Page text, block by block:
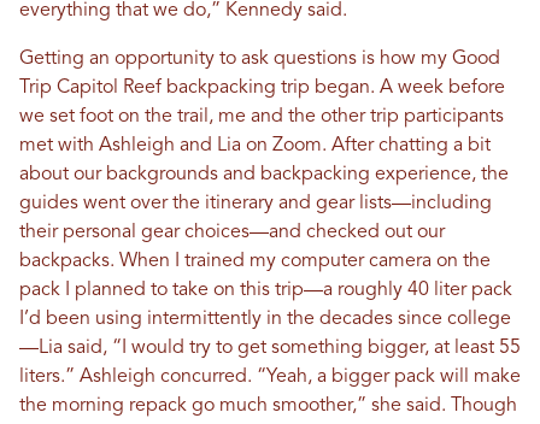
everything that we do,” Kennedy said.
Getting an opportunity to ask questions is how my Good
Trip Capitol Reef backpacking trip began. A week before
we set foot on the trail, me and the other trip participants
met with Ashleigh and Lia on Zoom. After chatting a bit
about our backgrounds and backpacking experience, the
guides went over the itinerary and gear lists—including
their personal gear choices—and checked out our
backpacks. When I trained my computer camera on the
pack I planned to take on this trip—a roughly 40 liter pack
I’d been using intermittently in the decades since college
—Lia said, “I would try to get something bigger, at least 55
liters.” Ashleigh concurred. “Yeah, a bigger pack will make
the morning repack go much smoother,” she said. Though